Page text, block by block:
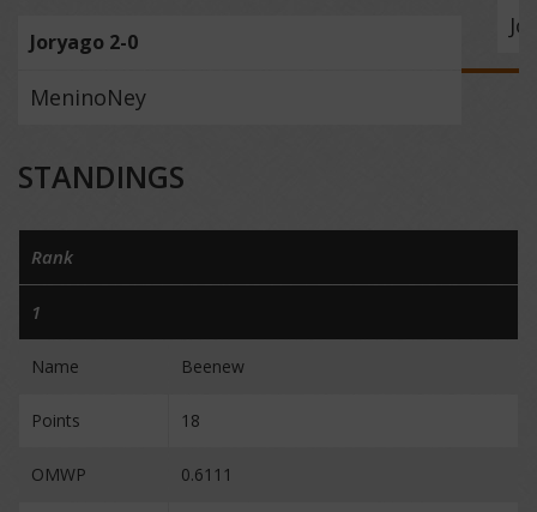
Joryago 2-0
MeninoNey
STANDINGS
Rank
1
Name Beenew
Points 18
OMWP 0.6111